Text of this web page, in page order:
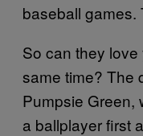
baseball games.
So can they
same time? The
Pumpsie Green,
a ballplayer first